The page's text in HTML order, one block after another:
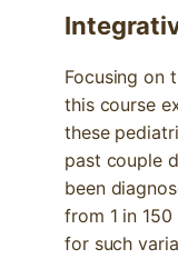
Focusing on
this course
these
past couple
been
from 1 in
for such